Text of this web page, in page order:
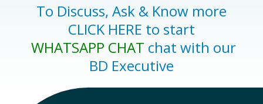
To Discuss, Ask & Know more
CLICK HERE to start
WHATSAPP CHAT chat with our
BD Executive